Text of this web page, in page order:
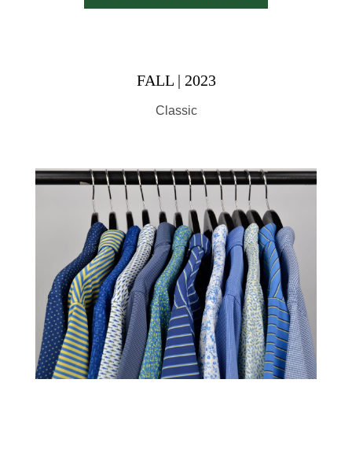
FALL | 2023
Classic